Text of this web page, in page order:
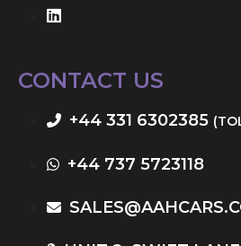
CONTACT US
+44 331 6302385
+44 737 5723118